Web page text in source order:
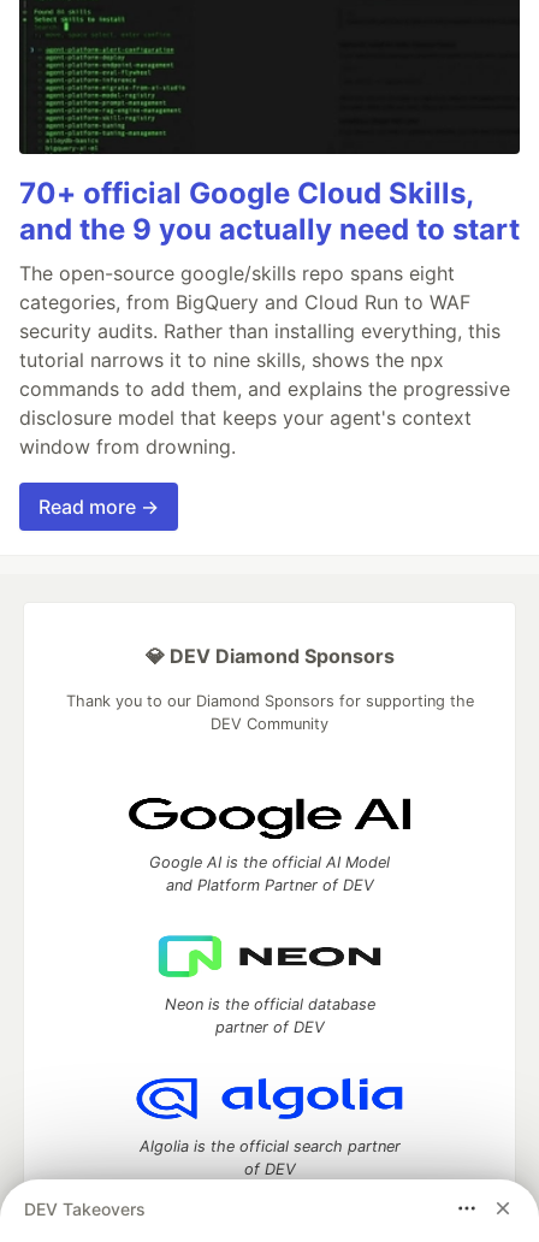
70+ official Google Cloud Skills,
and the 9 you actually need to start
The open-source google/skills repo spans eight
categories, from BigQuery and Cloud Run to WAF
security audits. Rather than installing everything, this
tutorial narrows it to nine skills, shows the npx
commands to add them, and explains the progressive
disclosure model that keeps your agent's context
window from drowning.
Read more →
DEV Takeovers
💎 DEV Diamond Sponsors
Thank you to our Diamond Sponsors for supporting the
DEV Community
Google AI is the official AI Model
and Platform Partner of DEV
Neon is the official database
partner of DEV
Algolia is the official search partner
of DEV